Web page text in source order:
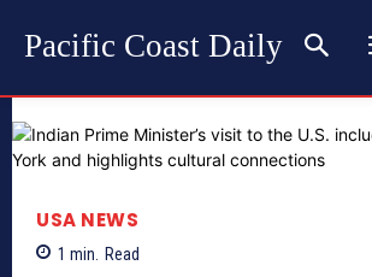
Pacific Coast Daily
USA NEWS
1 min. Read